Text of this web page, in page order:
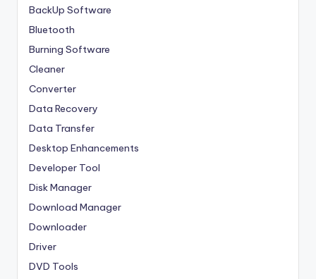
BackUp Software
Bluetooth
Burning Software
Cleaner
Converter
Data Recovery
Data Transfer
Desktop Enhancements
Developer Tool
Disk Manager
Download Manager
Downloader
Driver
DVD Tools